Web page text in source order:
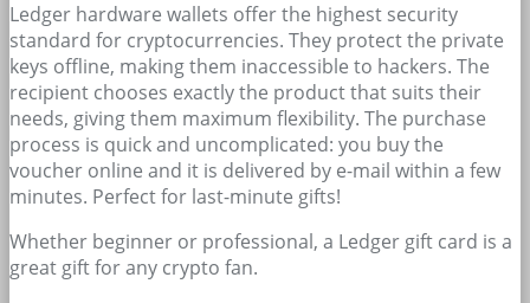
Ledger hardware wallets offer the highest security
standard for cryptocurrencies. They protect the private
keys offline, making them inaccessible to hackers. The
recipient chooses exactly the product that suits their
needs, giving them maximum flexibility. The purchase
process is quick and uncomplicated: you buy the
voucher online and it is delivered by e-mail within a few
minutes. Perfect for last-minute gifts!
Whether beginner or professional, a Ledger gift card is a
great gift for any crypto fan.